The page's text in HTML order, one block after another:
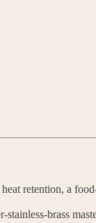
retention, a
brass